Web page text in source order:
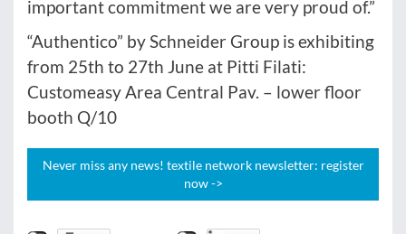
important commitment we are very proud of.”
“Authentico” by Schneider Group is exhibiting
from 25th to 27th June at Pitti Filati:
Customeasy Area Central Pav. – lower floor
booth Q/10
Never miss any news! textile network newsletter: register
now ->